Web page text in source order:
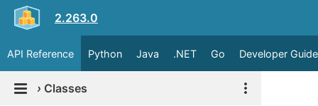
2.263.0
API Reference Python Java .NET Go Developer Guide
› Classes